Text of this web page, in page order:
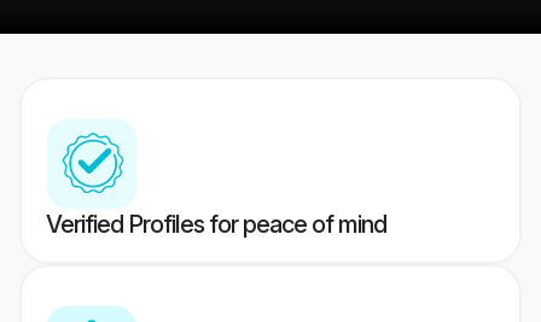
Verified Profiles for peace of mind